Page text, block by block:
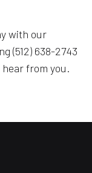
with our
(512) 638-2743
hear from you.